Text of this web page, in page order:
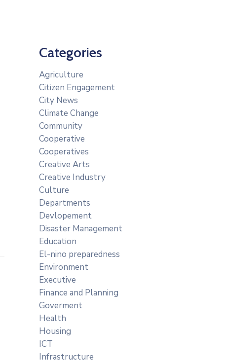
Categories
Agriculture
Citizen Engagement
City News
Climate Change
Community
Cooperative
Cooperatives
Creative Arts
Creative Industry
Culture
Departments
Devlopement
Disaster Management
Education
El-nino preparedness
Environment
Executive
Finance and Planning
Goverment
Health
Housing
ICT
Infrastructure